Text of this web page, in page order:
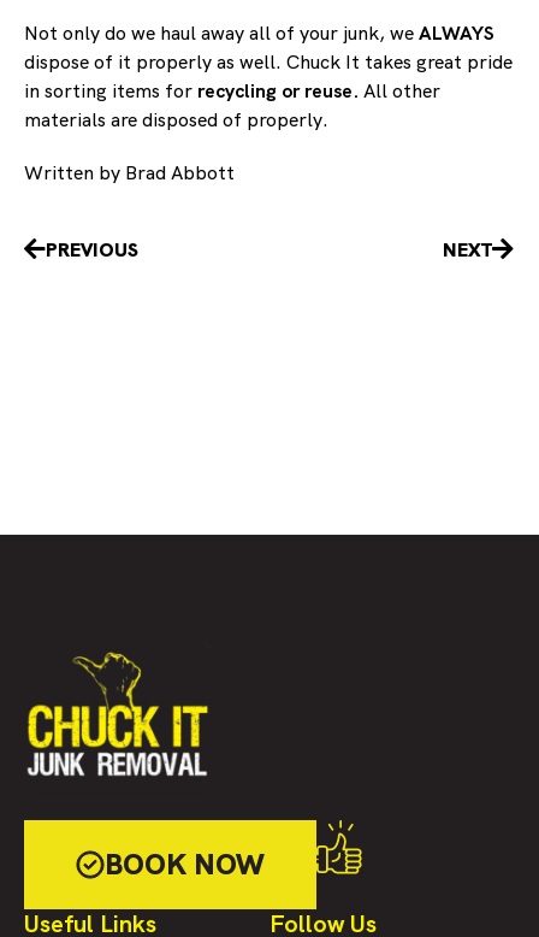
Not only do we haul away all of your junk, weALWAYS
dispose of it properly as well. Chuck It takes great pride
in sorting items for recycling or reuse. All other
materials are disposed of properly.
Written by Brad Abbott
PrevPREVIOUS NEXT
BOOK NOW
Useful Links Follow Us